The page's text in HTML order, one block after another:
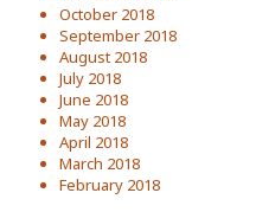
October 2018
September 2018
August 2018
July 2018
June 2018
May 2018
April 2018
March 2018
February 2018